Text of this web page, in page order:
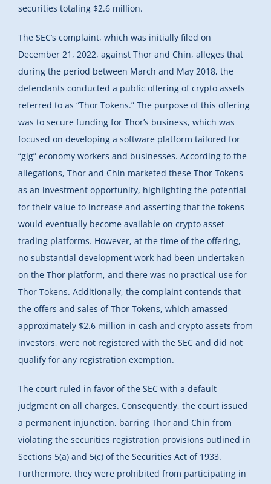
securities totaling $2.6 million.
The SEC’s complaint, which was initially filed on
December 21, 2022, against Thor and Chin, alleges that
during the period between March and May 2018, the
defendants conducted a public offering of crypto assets
referred to as “Thor Tokens.” The purpose of this offering
was to secure funding for Thor’s business, which was
focused on developing a software platform tailored for
“gig” economy workers and businesses. According to the
allegations, Thor and Chin marketed these Thor Tokens
as an investment opportunity, highlighting the potential
for their value to increase and asserting that the tokens
would eventually become available on crypto asset
trading platforms. However, at the time of the offering,
no substantial development work had been undertaken
on the Thor platform, and there was no practical use for
Thor Tokens. Additionally, the complaint contends that
the offers and sales of Thor Tokens, which amassed
approximately $2.6 million in cash and crypto assets from
investors, were not registered with the SEC and did not
qualify for any registration exemption.
The court ruled in favor of the SEC with a default
judgment on all charges. Consequently, the court issued
a permanent injunction, barring Thor and Chin from
violating the securities registration provisions outlined in
Sections 5(a) and 5(c) of the Securities Act of 1933.
Furthermore, they were prohibited from participating in